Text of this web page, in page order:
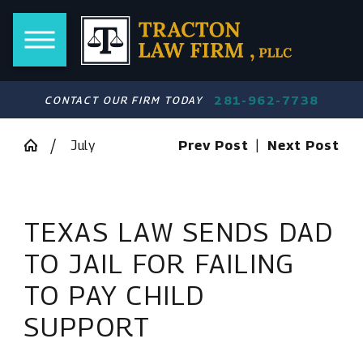
CONTACT OUR FIRM TODAY 281-962-7738
July Prev Post Next Post
TEXAS LAW SENDS DAD
TO JAIL FOR FAILING
TO PAY CHILD
SUPPORT